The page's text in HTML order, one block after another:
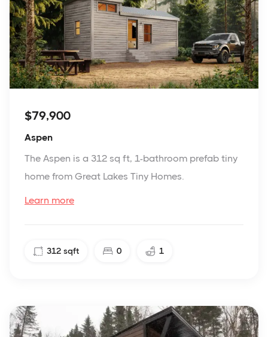
$79,900
Aspen
The Aspen is a 312 sq ft, 1-bathroom prefab tiny
home from Great Lakes Tiny Homes.
Learn more
312 sqft 0 1